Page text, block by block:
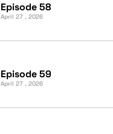
Episode 58
April 27 , 2026
Episode 59
April 27 , 2026